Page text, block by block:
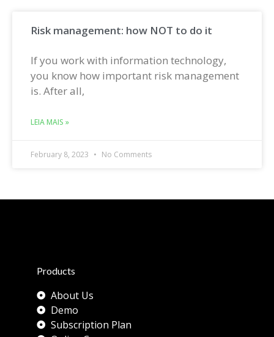
Risk management: how NOT to do it
If you work with information technology,
you know how important risk management
is. After all,
LEIA MAIS »
February 8, 2023 No Comments
Products
About Us
Demo
Subscription Plan